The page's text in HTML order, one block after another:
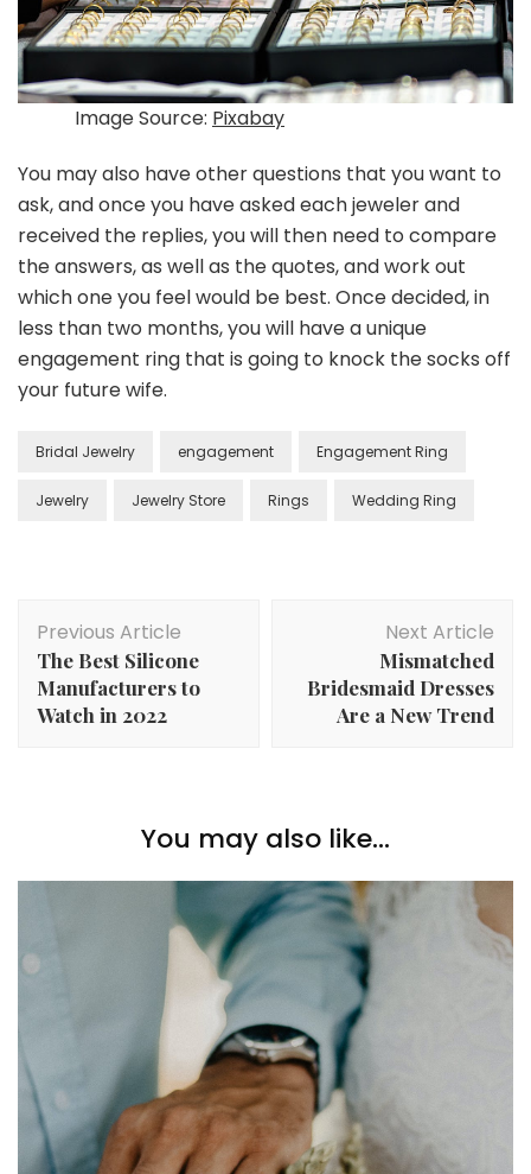
Image Source: Pixabay
You may also have other questions that you want to
ask, and once you have asked each jeweler and
received the replies, you will then need to compare
the answers, as well as the quotes, and work out
which one you feel would be best. Once decided, in
less than two months, you will have a unique
engagement ring that is going to knock the socks off
your future wife.
Bridal Jewelry engagement Engagement Ring
Jewelry Jewelry Store Rings Wedding Ring
Navigation
Previous Article
The Best Silicone
Manufacturers to
Watch in 2022
Next Article
Mismatched
Bridesmaid Dresses
Are a New Trend
You may also like...